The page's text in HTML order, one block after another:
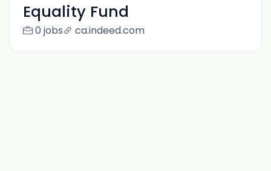
Equality Fund
0 jobs ca.indeed.com